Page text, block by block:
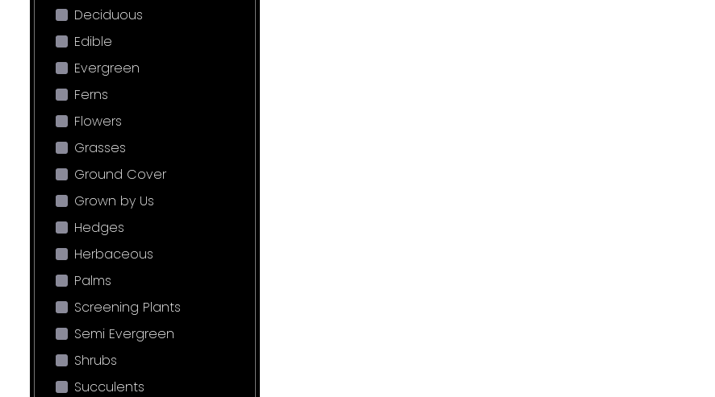
Deciduous
Edible
Evergreen
Ferns
Flowers
Grasses
Ground Cover
Grown by Us
Hedges
Herbaceous
Palms
Screening Plants
Semi Evergreen
Shrubs
Succulents